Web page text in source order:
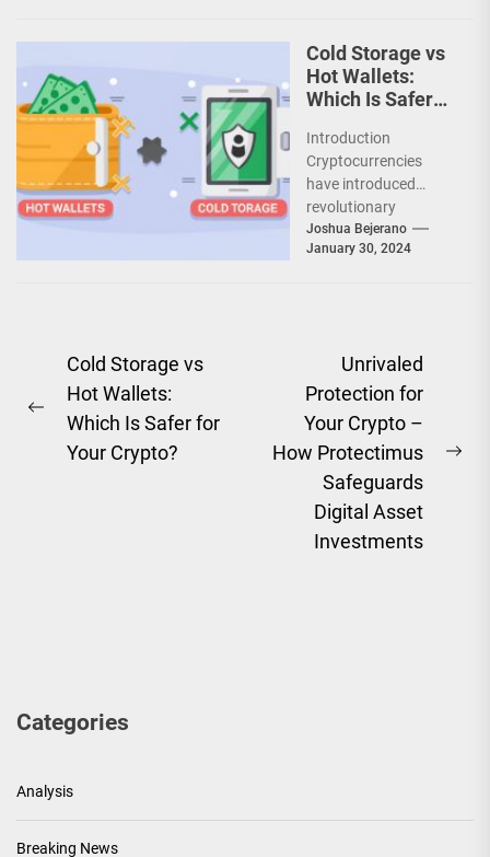
Cold Storage vs
Hot Wallets:
Which Is Safer
Introduction
Cryptocurrencies
have introduced
revolutionary
concepts that
demand a
Joshua Bejerano
January 30, 2024
Post
navigation
Previous
post:
Cold Storage vs
Hot Wallets:
Which Is Safer for
Your Crypto?
Unrivaled
Protection for
Your Crypto –
How Protectimus
Safeguards
Digital Asset
Investments
Categories
Analysis
Breaking News